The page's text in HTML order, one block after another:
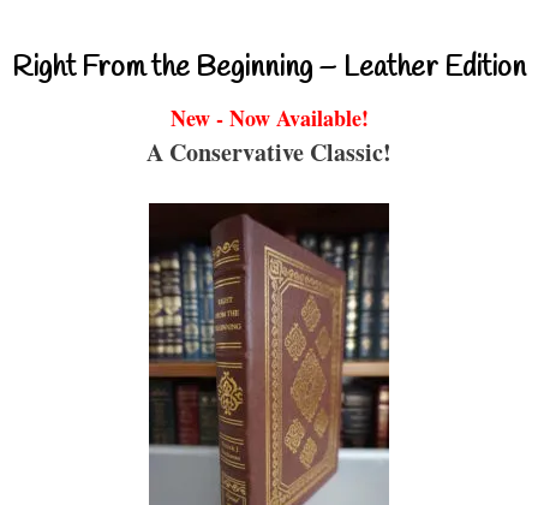
Right From the Beginning – Leather Edition
New - Now Available!
A Conservative Classic!